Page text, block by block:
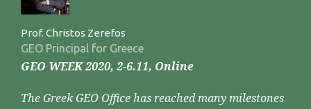
Prof. Christos Zerefos
GEO Principal for Greece
GEO WEEK 2020, 2-6.11, Online
The Greek GEO Office has reached many milestones